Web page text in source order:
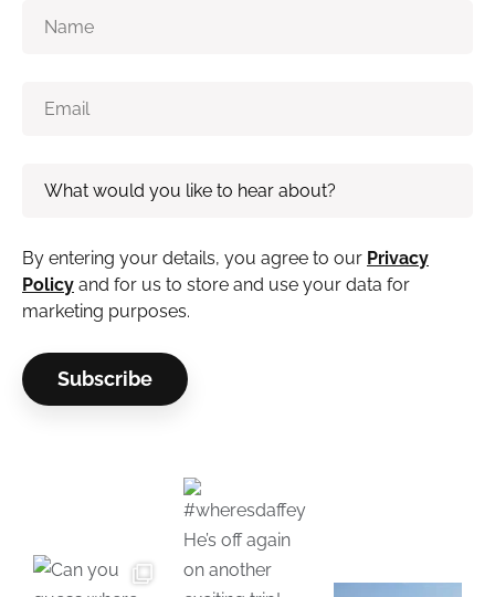
By entering your details, you agree to our Privacy
Policy and for us to store and use your data for
marketing purposes.